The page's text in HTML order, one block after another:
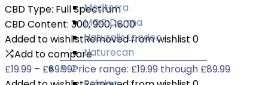
Medterra
MGC Derma
Naturalis London
Naturecan
P-Z
CBD Type: Full Spectrum
CBD Content: 300, 900, 1800
Added to wishlistRemoved from wishlist 0
Add to compare
£19.99 – £89.99Price range: £19.99 through £89.99